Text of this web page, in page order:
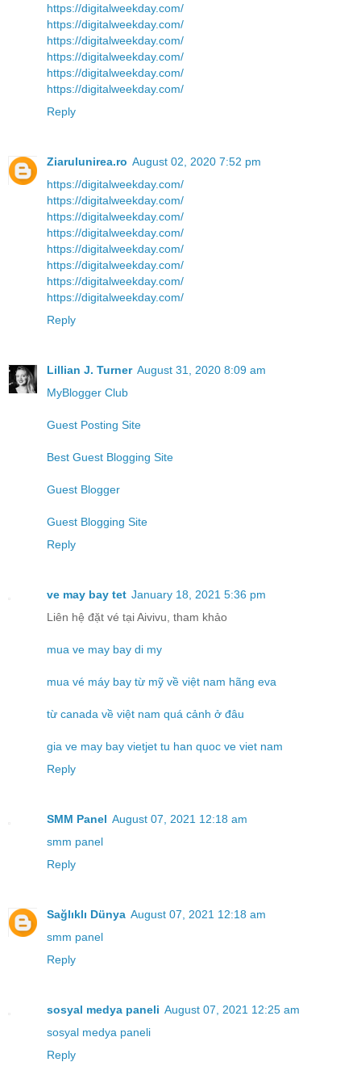
https://digitalweekday.com/
https://digitalweekday.com/
https://digitalweekday.com/
https://digitalweekday.com/
https://digitalweekday.com/
https://digitalweekday.com/
Reply
Ziarulunirea.ro August 02, 2020 7:52 pm
https://digitalweekday.com/
https://digitalweekday.com/
https://digitalweekday.com/
https://digitalweekday.com/
https://digitalweekday.com/
https://digitalweekday.com/
https://digitalweekday.com/
https://digitalweekday.com/
Reply
Lillian J. Turner August 31, 2020 8:09 am
MyBlogger Club
Guest Posting Site
Best Guest Blogging Site
Guest Blogger
Guest Blogging Site
Reply
ve may bay tet January 18, 2021 5:36 pm
Liên hệ đặt vé tại Aivivu, tham khảo
mua ve may bay di my
mua vé máy bay từ mỹ về việt nam hãng eva
từ canada về việt nam quá cảnh ở đâu
gia ve may bay vietjet tu han quoc ve viet nam
Reply
SMM Panel August 07, 2021 12:18 am
smm panel
Reply
Sağlıklı Dünya August 07, 2021 12:18 am
smm panel
Reply
sosyal medya paneli August 07, 2021 12:25 am
sosyal medya paneli
Reply